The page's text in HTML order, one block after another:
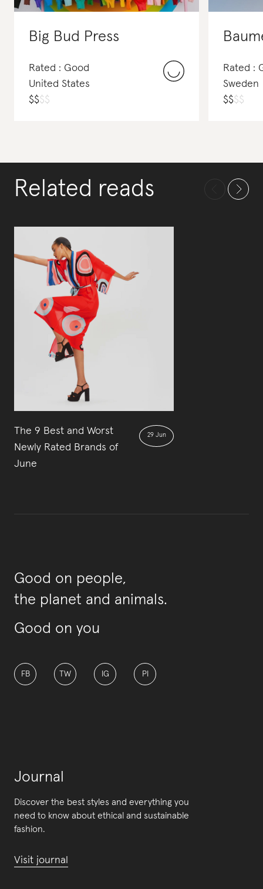
Big Bud Press
Rated : Good
United States
$$$$
Rated :
Sweden
$$$$
Related reads
The 9 Best and Worst
Newly Rated Brands of
June
29 Jun
Good on people,
the planet and animals.
Good on you
FB TW IG PI
Journal
Discover the best styles and everything you
need to know about ethical and sustainable
fashion.
Visit journal